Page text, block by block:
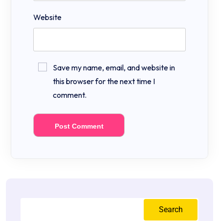
Website
Save my name, email, and website in
this browser for the next time I
comment.
Search